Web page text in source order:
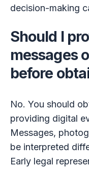
decision-making
Should I
messages
before
No. You should
providing digital
Messages,
be interpreted
Early legal